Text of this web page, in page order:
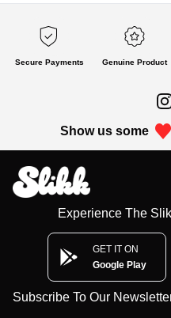
Secure Payments Genuine Product
Show us some
Experience The
GET IT ON
Google Play
Subscribe To Our